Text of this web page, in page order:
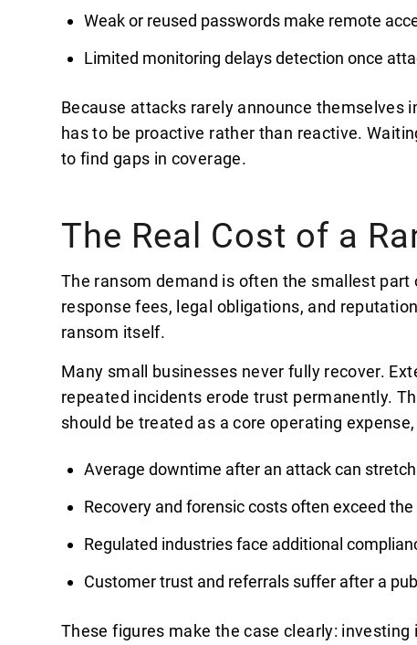
Weak or reused passwords make remote
Limited monitoring delays detection once
Because attacks rarely announce themselves
has to be proactive rather than reactive.
to find gaps in coverage.
The Real Cost of a
The ransom demand is often the smallest
response fees, legal obligations, and
ransom itself.
Many small businesses never fully recover.
repeated incidents erode trust permanently.
should be treated as a core operating
Average downtime after an attack can
Recovery and forensic costs often exceed
Regulated industries face additional
Customer trust and referrals suffer after a
These figures make the case clearly: